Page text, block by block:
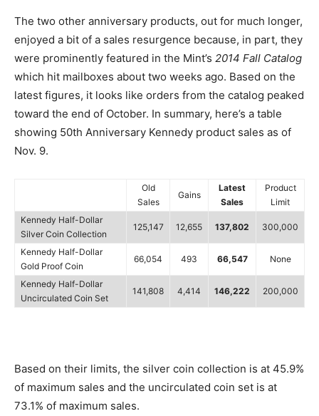
The two other anniversary products, out for much longer,
enjoyed a bit of a sales resurgence because, in part, they
were prominently featured in the Mint’s 2014 Fall Catalog
which hit mailboxes about two weeks ago. Based on the
latest figures, it looks like orders from the catalog peaked
toward the end of October. In summary, here’s a table
showing 50th Anniversary Kennedy product sales as of
Nov. 9.
Old
Sales
Gains
Latest
Sales
Product
Limit
Kennedy Half-Dollar
Silver Coin Collection
125,147 12,655 137,802 300,000
Kennedy Half-Dollar
Gold Proof Coin
66,054 493 66,547 None
Kennedy Half-Dollar
Uncirculated Coin Set
141,808 4,414 146,222 200,000
Based on their limits, the silver coin collection is at 45.9%
of maximum sales and the uncirculated coin set is at
73.1% of maximum sales.